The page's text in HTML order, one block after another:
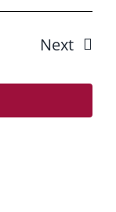
Next